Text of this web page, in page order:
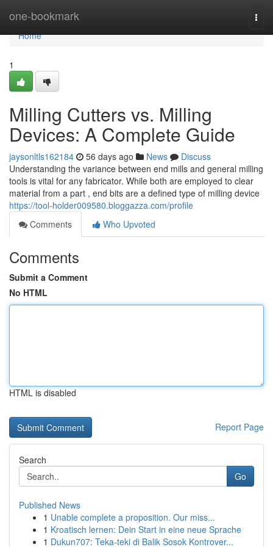
one-bookmark
Home
Home
1
Milling Cutters vs. Milling
Devices: A Complete Guide
jaysonltls162184 56 days ago News
Discuss
Understanding the variance between end mills and general milling
tools is vital for any fabricator. While both are employed to clear
material from a part , end bits are a defined type of milling device
https://tool-holder009580.bloggazza.com/profile
Comments
Who Upvoted
Comments
Submit a Comment
No HTML
HTML is disabled
Report Page
Search
Go
Published News
1 Unable complete a proposition. Our miss...
1 Kroatisch lernen: Dein Start in eine neue Sprache
1 Dukun707: Teka-teki di Balik Sosok Kontrover...